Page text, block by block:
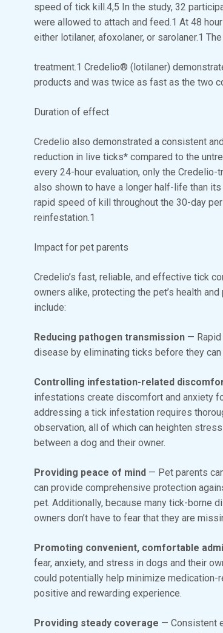
speed of tick kill.4,5 In the study, 32
were allowed to attach and feed.1 At 48
either lotilaner, afoxolaner, or sarolaner.1
treatment.1 Credelio® (lotilaner)
products and was twice as fast as the two
Duration of effect
Credelio also demonstrated a consistent
reduction in live ticks* compared to the
every 24-hour evaluation, only the
also shown to have a longer half-life than
rapid speed of kill throughout the 30-day
reinfestation.1
Impact for pet parents
Credelio’s fast, reliable, and effective tick
owners alike, protecting the pet’s health
include:
Reducing pathogen transmission —
disease by eliminating ticks before they
Controlling infestation-related
infestations create discomfort and anxiety
addressing a tick infestation requires
observation, all of which can heighten
between a dog and their owner.
Providing peace of mind — Pet parents
can provide comprehensive protection
pet. Additionally, because many tick-borne
owners don’t have to fear that they are
Promoting convenient, comfortable
fear, anxiety, and stress in dogs and their
could potentially help minimize
positive and rewarding experience.
Providing steady coverage — Consistent